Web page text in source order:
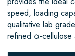
speed, loading
qualitative lab
refined α-cellulose